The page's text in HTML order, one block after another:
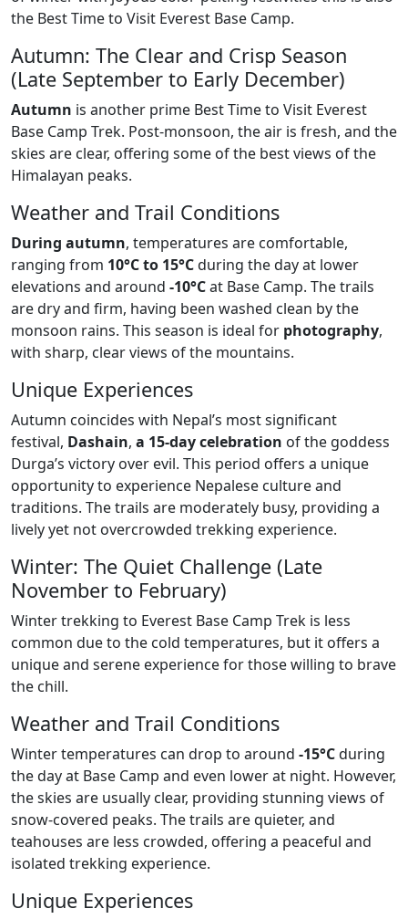
the Best Time to Visit Everest Base Camp.
Autumn: The Clear and Crisp Season
(Late September to Early December)
Autumn is another prime Best Time to Visit Everest
Base Camp Trek. Post-monsoon, the air is fresh, and the
skies are clear, offering some of the best views of the
Himalayan peaks.
Weather and Trail Conditions
During autumn, temperatures are comfortable,
ranging from 10°C to 15°Cduring the day at lower
elevations and around -10°Cat Base Camp. The trails
are dry and firm, having been washed clean by the
monsoon rains. This season is ideal for photography,
with sharp, clear views of the mountains.
Unique Experiences
Autumn coincides with Nepal’s most significant
festival, Dashain, a 15-day celebration of the goddess
Durga’s victory over evil. This period offers a unique
opportunity to experience Nepalese culture and
traditions. The trails are moderately busy, providing a
lively yet not overcrowded trekking experience.
Winter: The Quiet Challenge (Late
November to February)
Winter trekking to Everest Base Camp Trek is less
common due to the cold temperatures, but it offers a
unique and serene experience for those willing to brave
the chill.
Weather and Trail Conditions
Winter temperatures can drop to around -15°Cduring
the day at Base Camp and even lower at night. However,
the skies are usually clear, providing stunning views of
snow-covered peaks. The trails are quieter, and
teahouses are less crowded, offering a peaceful and
isolated trekking experience.
Unique Experiences